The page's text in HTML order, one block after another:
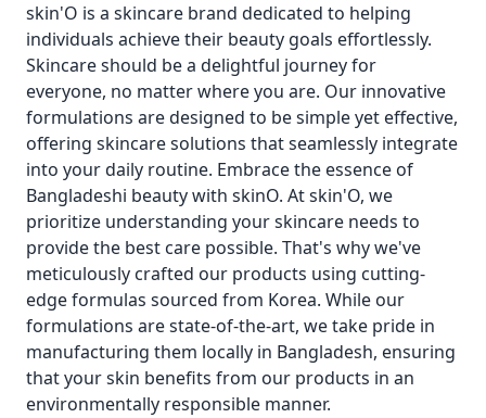
skin'O is a skincare brand dedicated to helping
individuals achieve their beauty goals effortlessly.
Skincare should be a delightful journey for
everyone, no matter where you are. Our innovative
formulations are designed to be simple yet effective,
offering skincare solutions that seamlessly integrate
into your daily routine. Embrace the essence of
Bangladeshi beauty with skinO. At skin'O, we
prioritize understanding your skincare needs to
provide the best care possible. That's why we've
meticulously crafted our products using cutting-
edge formulas sourced from Korea. While our
formulations are state-of-the-art, we take pride in
manufacturing them locally in Bangladesh, ensuring
that your skin benefits from our products in an
environmentally responsible manner.